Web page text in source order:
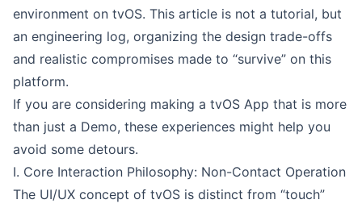
environment on tvOS. This article is not a tutorial, but
an engineering log, organizing the design trade-offs
and realistic compromises made to “survive” on this
platform.
If you are considering making a tvOS App that is more
than just a Demo, these experiences might help you
avoid some detours.
I. Core Interaction Philosophy: Non-Contact Operation
The UI/UX concept of tvOS is distinct from “touch”